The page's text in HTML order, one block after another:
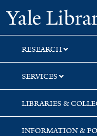
Skip
to
search
Skip
to
main
content
RESEARCH
SERVICES
LIBRARIES &
INFORMATION &